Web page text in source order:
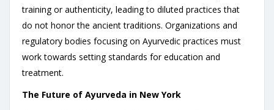
training or authenticity, leading to diluted practices that
do not honor the ancient traditions. Organizations and
regulatory bodies focusing on Ayurvedic practices must
work towards setting standards for education and
treatment.
The Future of Ayurveda in New York